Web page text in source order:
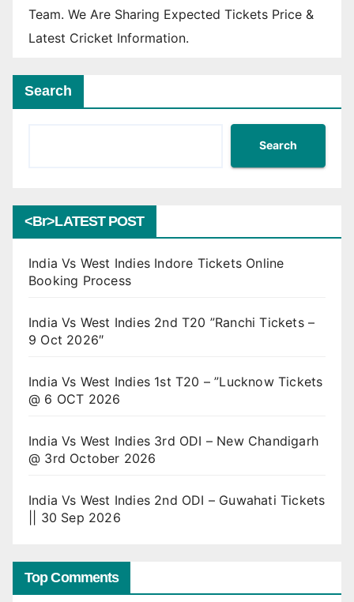
Team. We Are Sharing Expected Tickets Price &
Latest Cricket Information.
Search
Search
<br>LATEST POST
India Vs West Indies Indore Tickets Online
Booking Process
India Vs West Indies 2nd T20 ”Ranchi Tickets –
9 Oct 2026″
India Vs West Indies 1st T20 – ”Lucknow Tickets
@ 6 OCT 2026
India Vs West Indies 3rd ODI – New Chandigarh
@ 3rd October 2026
India Vs West Indies 2nd ODI – Guwahati Tickets
|| 30 Sep 2026
Top Comments